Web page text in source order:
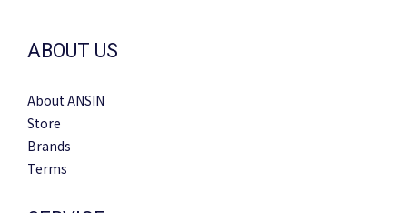
ABOUT US
About ANSIN
Store
Brands
Terms